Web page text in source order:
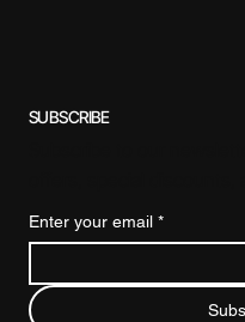
SUBSCRIBE
Enter your email *